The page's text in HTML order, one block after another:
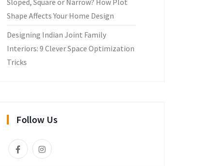
Sloped, Square or Narrow? How Plot
Shape Affects Your Home Design
Designing Indian Joint Family
Interiors: 9 Clever Space Optimization
Tricks
Follow Us